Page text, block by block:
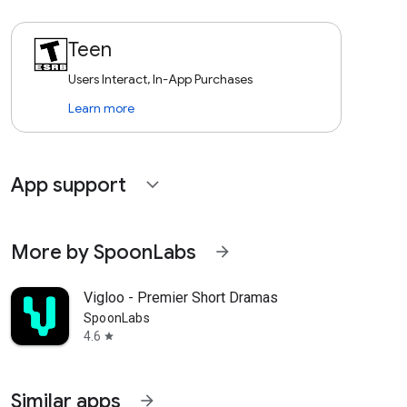
Teen
Users Interact, In-App Purchases
Learn more
App support expand_more
More by SpoonLabs arrow_forward
Vigloo - Premier Short Dramas
SpoonLabs
4.6 star
Similar apps arrow_forward